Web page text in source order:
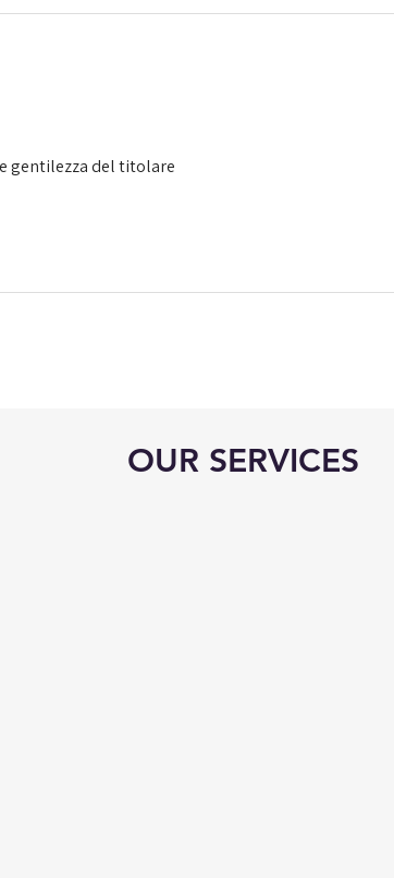
gentilezza del titolare
OUR SERVICES